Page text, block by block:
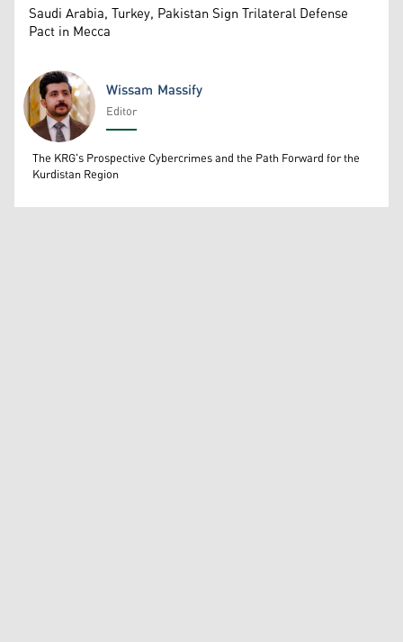
Saudi Arabia, Turkey, Pakistan Sign Trilateral Defense
Pact in Mecca
Wissam Massify
Wissam Massify
Editor
The KRG's Prospective Cybercrimes and the Path Forward for the
Kurdistan Region